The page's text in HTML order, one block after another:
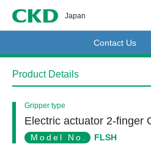
CKD
Japan
Contact Us
Product Details
Gripper type
Electric actuator 2-finger
Model No. FLSH